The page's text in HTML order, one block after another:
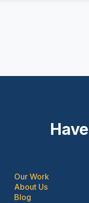
Our Work
About Us
Blog